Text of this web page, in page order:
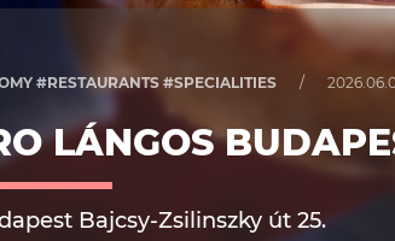
#RESTAURANTS #SPECIALITIES /
LÁNGOS
Bajcsy-Zsilinszky út 25.